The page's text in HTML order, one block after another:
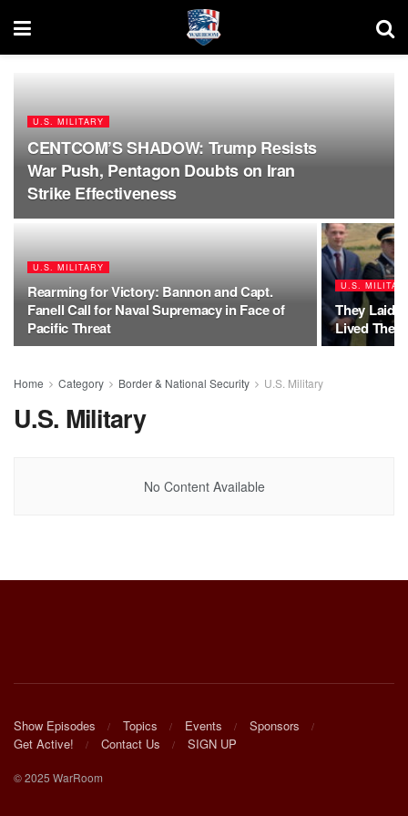
U.S. MILITARY
CENTCOM’S SHADOW: Trump Resists
War Push, Pentagon Doubts on Iran
Strike Effectiveness
U.S. MILITARY
Rearming for Victory: Bannon and Capt.
Fanell Call for Naval Supremacy in Face of
Pacific Threat
U.S.
They Laid
Lived Them
Home Category Border & National Security U.S. Military
U.S. Military
No Content Available
Show Episodes Topics Events
Sponsors
Get Active!
Contact Us SIGN UP
© 2025 WarRoom